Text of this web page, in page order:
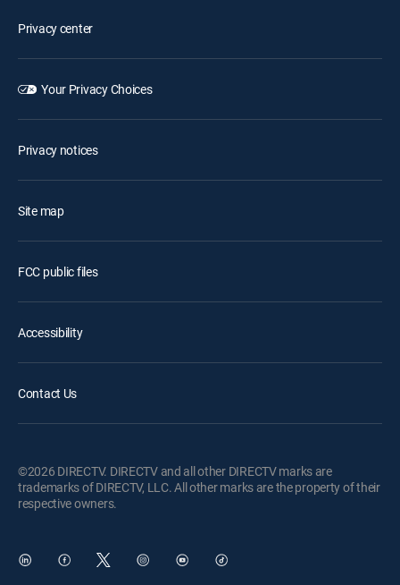
Privacy center
Your Privacy Choices
Privacy notices
Site map
FCC public files
Accessibility
Contact Us
©2026 DIRECTV. DIRECTV and all other DIRECTV marks are
trademarks of DIRECTV, LLC. All other marks are the property of their
respective owners.